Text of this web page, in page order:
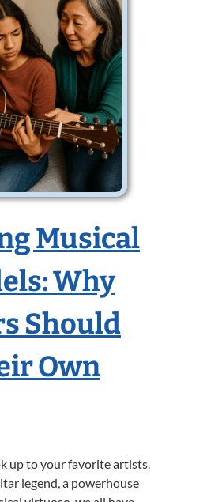
Musical
Why
Should
Own
up to your favorite artists.
legend, a powerhouse